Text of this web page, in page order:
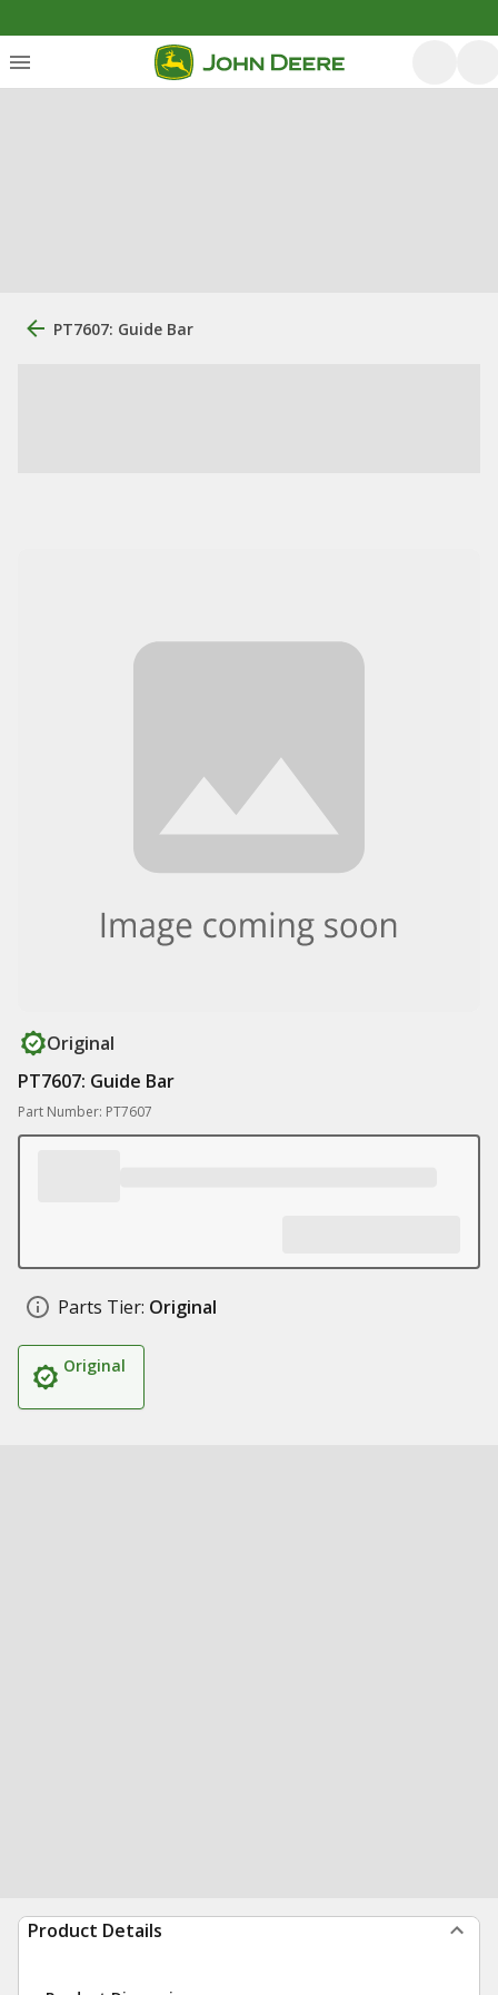
PT7607: Guide Bar
Original
PT7607: Guide Bar
Part Number: PT7607
Parts Tier: Original
Original
Product Details